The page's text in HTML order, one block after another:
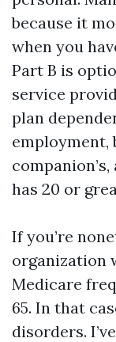
because it
when you
Part B is
service
plan
employment,
has 20 or
If you’re
organization
Medicare
65. In that
disorders.